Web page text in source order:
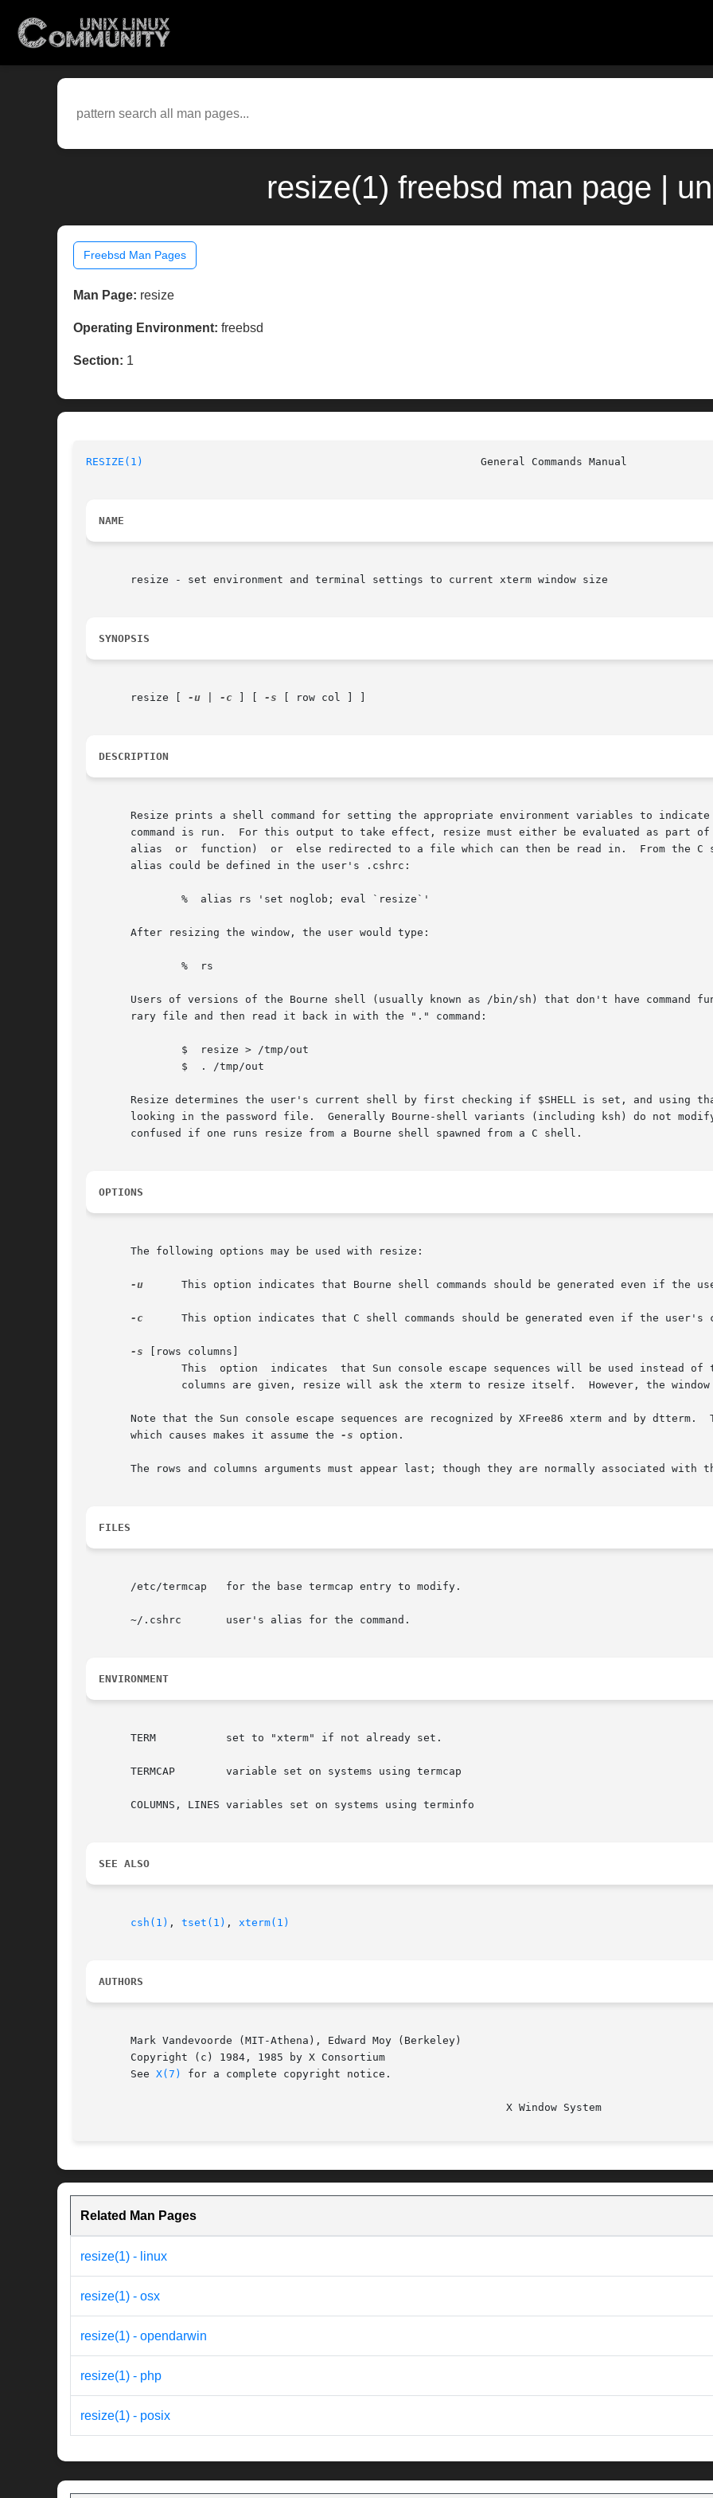
resize(1) freebsd man page |
Freebsd Man Pages
Man Page: resize
Operating Environment: freebsd
Section: 1
RESIZE(1)
NAME
       resize - set environment and terminal settings to current xterm window size
SYNOPSIS
       resize [
-u -c -s [ row col ] ]
DESCRIPTION
Resize prints a shell command for setting the appropriate environment variables to
       command is run.	For this output to take effect, resize must either be evaluated as part of the command line (usually  done  with  a  shell
alias  or  function)  or  else redirected to a file which can then be read in.  From the C
       alias could be defined in the user's .cshrc:
       After resizing the window, the user would type:
Users of versions of the Bourne shell (usually known as /bin/sh) that don't have command
       rary file and then read it back in with the "." command:
Resize determines the user's current shell by first checking if $SHELL is set, and using
looking in the password file.  Generally Bourne-shell variants (including ksh) do not modify
       confused if one runs resize from a Bourne shell spawned from a C shell.
OPTIONS
       The following options may be used with resize:
-u
This option indicates that Bourne shell commands should be generated even if the
-c
This option indicates that C shell commands should be generated even if the user's
-s [rows columns]
Note that the Sun console escape sequences are recognized by XFree86 xterm and by dtterm.
       which causes makes it assume the
-s option.
The rows and columns arguments must appear last; though they are normally associated with
FILES
       /etc/termcap   for the base termcap entry to modify.
       ~/.cshrc       user's alias for the command.
ENVIRONMENT
       TERM	      set to "xterm" if not already set.
       TERMCAP	      variable set on systems using termcap
       COLUMNS, LINES variables set on systems using terminfo
SEE ALSO
csh(1) , tset(1) , xterm(1)
AUTHORS
       Mark Vandevoorde (MIT-Athena), Edward Moy (Berkeley)
       Copyright (c) 1984, 1985 by X Consortium
       See
X(7) for a complete copyright notice.
Related Man Pages
resize(1) - linux
resize(1) - osx
resize(1) - opendarwin
resize(1) - php
resize(1) - posix